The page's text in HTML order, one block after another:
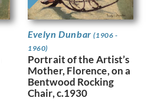
Evelyn Dunbar(1906 -
1960)
Portrait of the Artist’s
Mother, Florence, on a
Bentwood Rocking
Chair, c.1930